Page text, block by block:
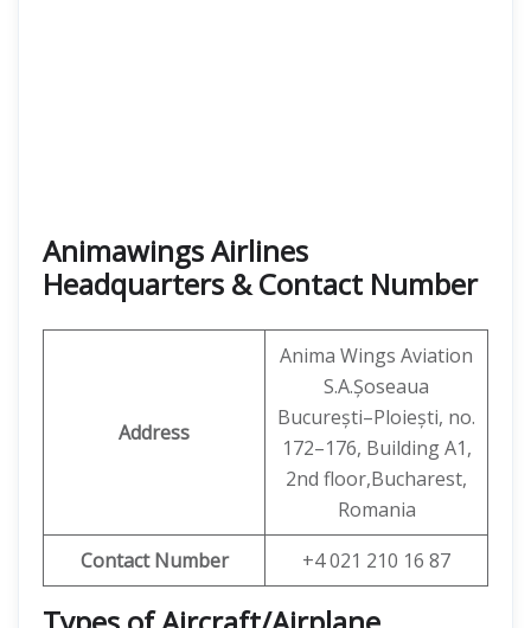
Animawings Airlines
Headquarters & Contact Number
Address
Anima Wings Aviation
S.A.Șoseaua
București–Ploiești, no.
172–176, Building A1,
2nd floor,Bucharest,
Romania
Contact Number
+4 021 210 16 87